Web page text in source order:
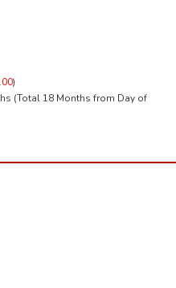
)
(Total 18 Months from Day of